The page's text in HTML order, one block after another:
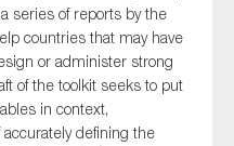
series of reports by the
countries that may have
or administer strong
of the toolkit seeks to put
in context,
defining the